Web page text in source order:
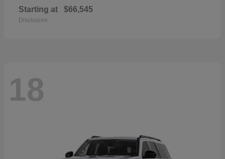
Starting at $66,545
Disclosure
18